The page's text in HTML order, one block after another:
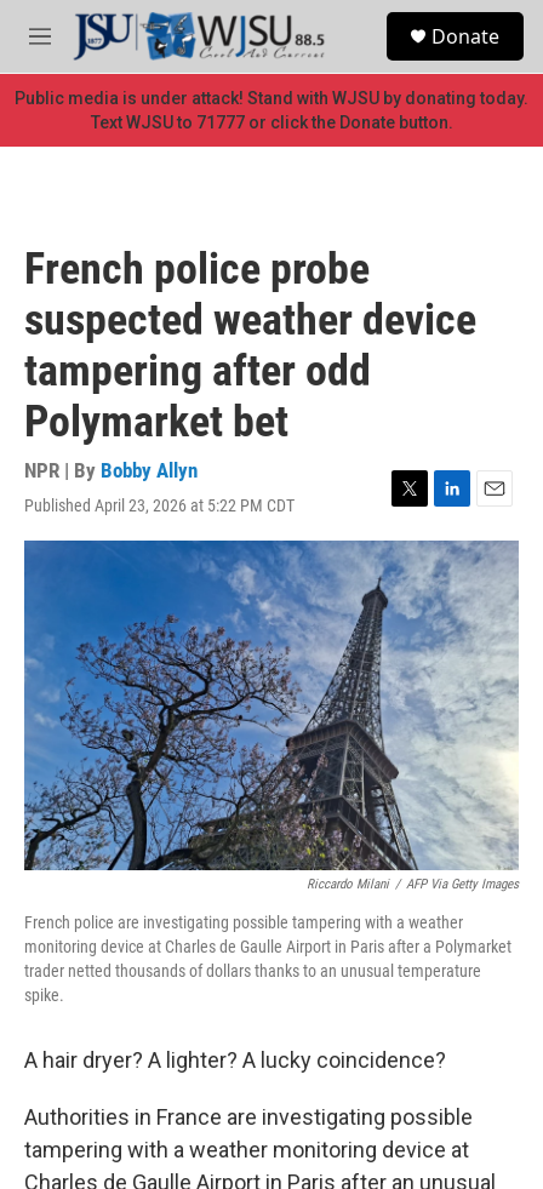
Skip to main content
M
e
n
u
Donate
Public media is under attack! Stand with WJSU by donating today.
Text WJSU to 71777 or click the Donate button.
French police probe
suspected weather device
tampering after odd
Polymarket bet
NPR | By Bobby Allyn
Published April 23, 2026 at 5:22 PM CDT
T
w
i
t
t
r
L
i
n
k
e
d
I
n
E
m
a
i
l
Riccardo Milani / AFP Via Getty Images
French police are investigating possible tampering with a weather
monitoring device at Charles de Gaulle Airport in Paris after a Polymarket
trader netted thousands of dollars thanks to an unusual temperature
spike.
A hair dryer? A lighter? A lucky coincidence?
Authorities in France are investigating possible
tampering with a weather monitoring device at
Charles de Gaulle Airport in Paris after an unusual